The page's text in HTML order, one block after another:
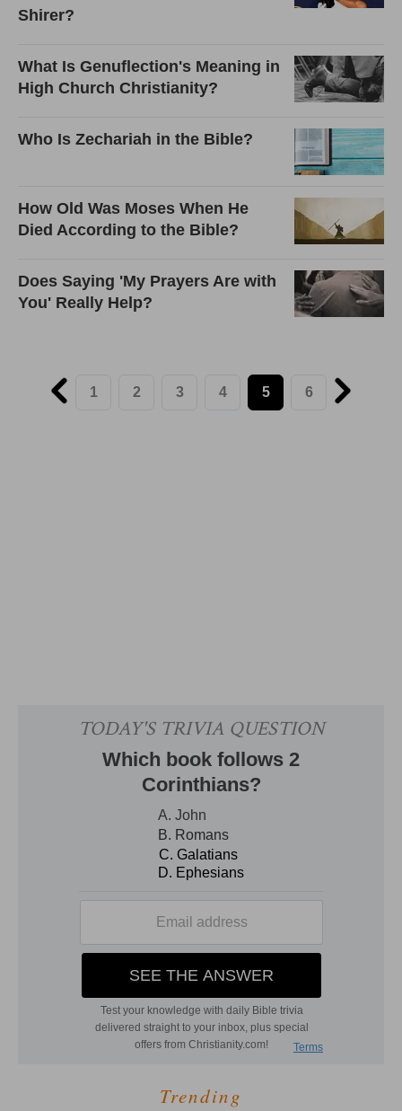
Shirer?
What Is Genuflection's Meaning in
High Church Christianity?
Who Is Zechariah in the Bible?
How Old Was Moses When He
Died According to the Bible?
Does Saying 'My Prayers Are with
You' Really Help?
1 2 3 4 5 6
Trending